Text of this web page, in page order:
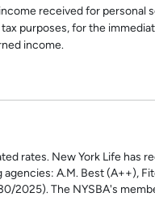
received for
purposes, for the
income.
rates. New York Life has
A.M. Best (A++),
2025). The NYSBA's